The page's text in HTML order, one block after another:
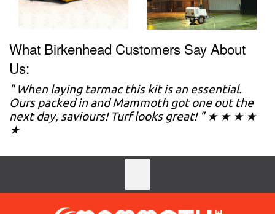
What Birkenhead Customers Say About
Us:
" When laying tarmac this kit is an essential.
Ours packed in and Mammoth got one out the
next day, saviours! Turf looks great! " ★ ★ ★ ★
★